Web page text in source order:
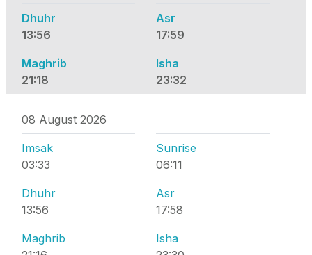
Dhuhr
13:56
Asr
17:59
Maghrib
21:18
Isha
23:32
08 August 2026
Imsak
03:33
Sunrise
06:11
Dhuhr
13:56
Asr
17:58
Maghrib
Isha